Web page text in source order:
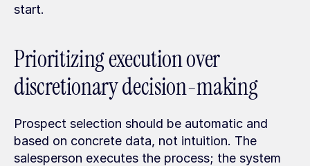
start.
Prioritizing execution over
discretionary decision-making
Prospect selection should be automatic and
based on concrete data, not intuition. The
salesperson executes the process; the system